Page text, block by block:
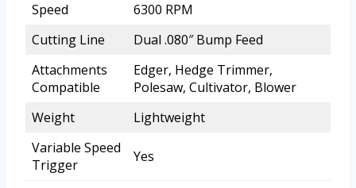
Speed
6300 RPM
Cutting Line
Dual .080″ Bump Feed
Attachments
Compatible
Edger, Hedge Trimmer,
Polesaw, Cultivator, Blower
Weight
Lightweight
Variable Speed
Trigger
Yes